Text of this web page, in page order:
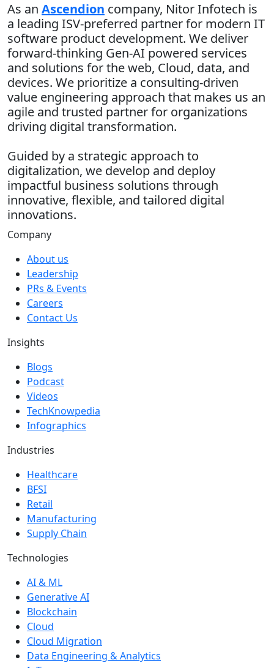
As an Ascendion company, Nitor Infotech is
a leading ISV-preferred partner for modern IT
software product development. We deliver
forward-thinking Gen-AI powered services
and solutions for the web, Cloud, data, and
devices. We prioritize a consulting-driven
value engineering approach that makes us an
agile and trusted partner for organizations
driving digital transformation.
Guided by a strategic approach to
digitalization, we develop and deploy
impactful business solutions through
innovative, flexible, and tailored digital
innovations.
Company
About us
Leadership
PRs & Events
Careers
Contact Us
Insights
Blogs
Podcast
Videos
TechKnowpedia
Infographics
Industries
Healthcare
BFSI
Retail
Manufacturing
Supply Chain
Technologies
AI & ML
Generative AI
Blockchain
Cloud
Cloud Migration
Data Engineering & Analytics